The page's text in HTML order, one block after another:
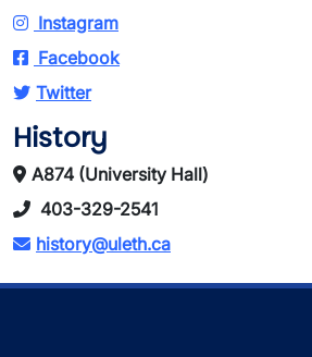
Instagram
Facebook
Twitter
History
A874 (University Hall)
403-329-2541
history@uleth.ca